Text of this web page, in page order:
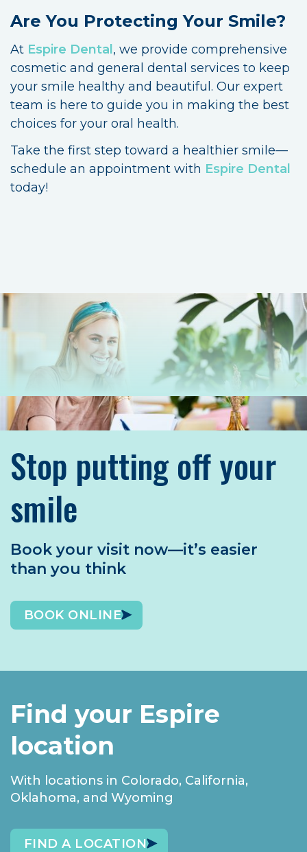
Are You Protecting Your Smile?
At Espire Dental , we provide comprehensive
cosmetic and general dental services to keep
your smile healthy and beautiful. Our expert
team is here to guide you in making the best
choices for your oral health.
Take the first step toward a healthier smile—
schedule an appointment with Espire Dental
today!
Stop putting off your
smile
Book your visit now—it’s easier
than you think
BOOK ONLINE
Find your Espire
location
With locations in Colorado, California,
Oklahoma, and Wyoming
FIND A LOCATION